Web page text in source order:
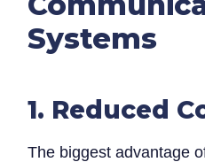
Systems
1. Reduced
The biggest advantage